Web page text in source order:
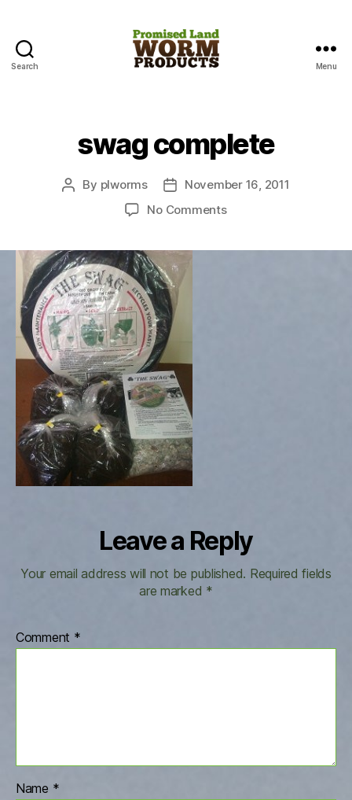
Search
Products
Menu
swag complete
Post
By plworms
Post
date
November 16, 2011
No Commentson
Leave a Reply
Your email address will not be published. Required fields
are marked *
Comment *
Name *